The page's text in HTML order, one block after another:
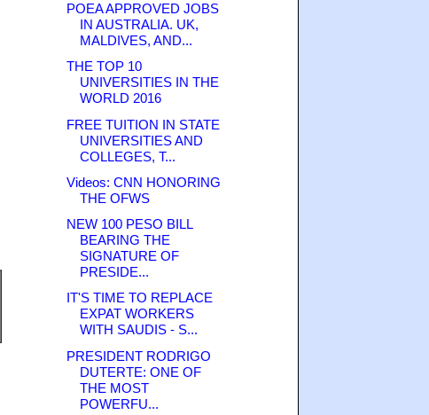
POEA APPROVED JOBS
IN AUSTRALIA. UK,
MALDIVES, AND...
THE TOP 10
UNIVERSITIES IN THE
WORLD 2016
FREE TUITION IN STATE
UNIVERSITIES AND
COLLEGES, T...
Videos: CNN HONORING
THE OFWS
NEW 100 PESO BILL
BEARING THE
SIGNATURE OF
PRESIDE...
IT'S TIME TO REPLACE
EXPAT WORKERS
WITH SAUDIS - S...
PRESIDENT RODRIGO
DUTERTE: ONE OF
THE MOST
POWERFU...